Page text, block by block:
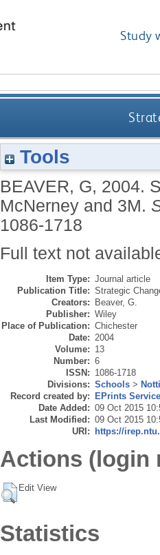
Study
Tools
BEAVER, G, 2004.
McNerney and 3M.
1086-1718
Full text not
Item Type: Journal article
Publication Title: Strategic
Creators: Beaver, G.
Publisher: Wiley
Place of Publication: Chichester
Date: 2004
Volume: 13
Number: 6
ISSN: 1086-1718
Divisions: Schools >
Record created by: EPrints
Date Added: 09 Oct 2015
Last Modified: 09 Oct 2015
URI: https://
Actions (login
Edit View
Statistics